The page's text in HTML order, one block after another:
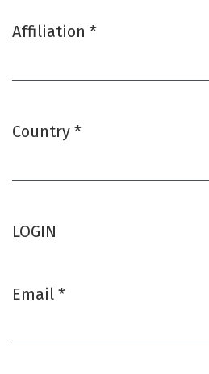
Affiliation *
Country *
LOGIN
Email *